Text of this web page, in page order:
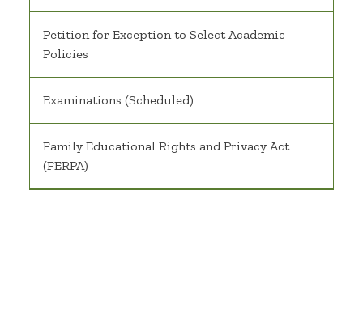
Petition for Exception to Select Academic
Policies
Examinations (Scheduled)
Family Educational Rights and Privacy Act
(FERPA)